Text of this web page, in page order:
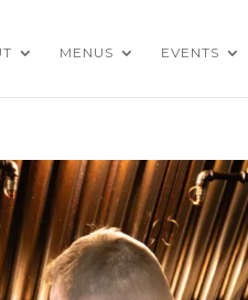
MENUS EVENTS